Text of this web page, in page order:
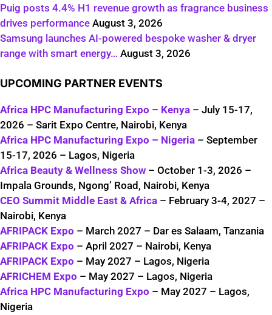
Puig posts 4.4% H1 revenue growth as fragrance business
drives performance August 3, 2026
Samsung launches AI-powered bespoke washer & dryer
range with smart energy… August 3, 2026
UPCOMING PARTNER EVENTS
Africa HPC Manufacturing Expo – Kenya – July 15-17,
2026 – Sarit Expo Centre, Nairobi, Kenya
Africa HPC Manufacturing Expo – Nigeria – September
15-17, 2026 – Lagos, Nigeria
Africa Beauty & Wellness Show – October 1-3, 2026 –
Impala Grounds, Ngong’ Road, Nairobi, Kenya
CEO Summit Middle East & Africa – February 3-4, 2027 –
Nairobi, Kenya
AFRIPACK Expo – March 2027 – Dar es Salaam, Tanzania
AFRIPACK Expo – April 2027 – Nairobi, Kenya
AFRIPACK Expo – May 2027 – Lagos, Nigeria
AFRICHEM Expo – May 2027 – Lagos, Nigeria
Africa HPC Manufacturing Expo – May 2027 – Lagos,
Nigeria